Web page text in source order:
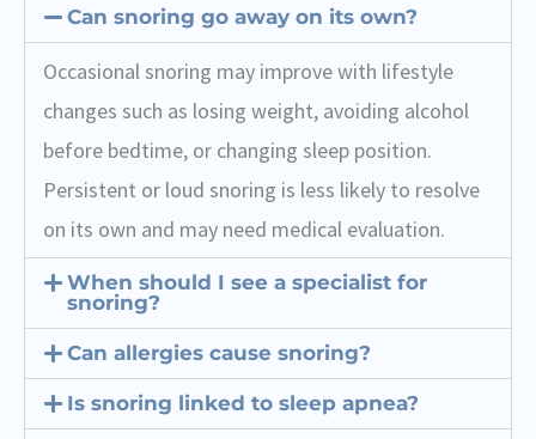
Can snoring go away on its own?
Occasional snoring may improve with lifestyle
changes such as losing weight, avoiding alcohol
before bedtime, or changing sleep position.
Persistent or loud snoring is less likely to resolve
on its own and may need medical evaluation.
When should I see a specialist for
snoring?
Can allergies cause snoring?
Is snoring linked to sleep apnea?